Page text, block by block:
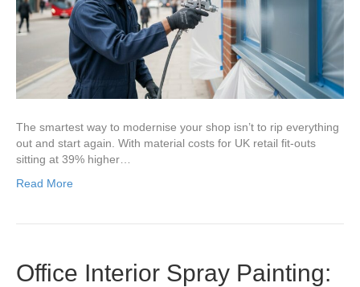
The smartest way to modernise your shop isn’t to rip everything
out and start again. With material costs for UK retail fit-outs
sitting at 39% higher…
Read More
Office Interior Spray Painting: